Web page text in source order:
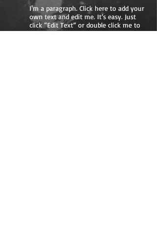
I'm a paragraph. Click here to add your
own text and edit me. It’s easy. Just
click “Edit Text” or double click me to
add your own content and make